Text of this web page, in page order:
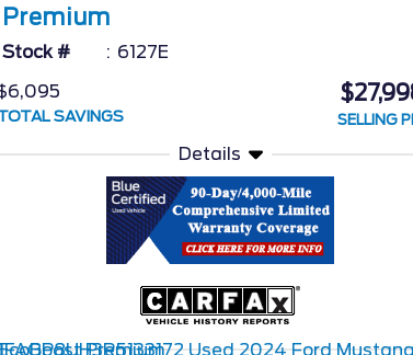
Premium
Stock #
6127E
SAVINGS SELLING
Details